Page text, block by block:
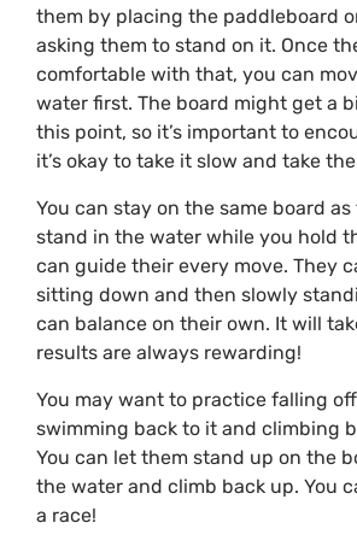
them by placing the paddleboard
asking them to stand on it. Once
comfortable with that, you can
water first. The board might get a
this point, so it’s important to
it’s okay to take it slow and take
You can stay on the same board
stand in the water while you hold
can guide their every move. They
sitting down and then slowly
can balance on their own. It will
results are always rewarding!
You may want to practice falling
swimming back to it and climbing
You can let them stand up on the
the water and climb back up. You
a race!